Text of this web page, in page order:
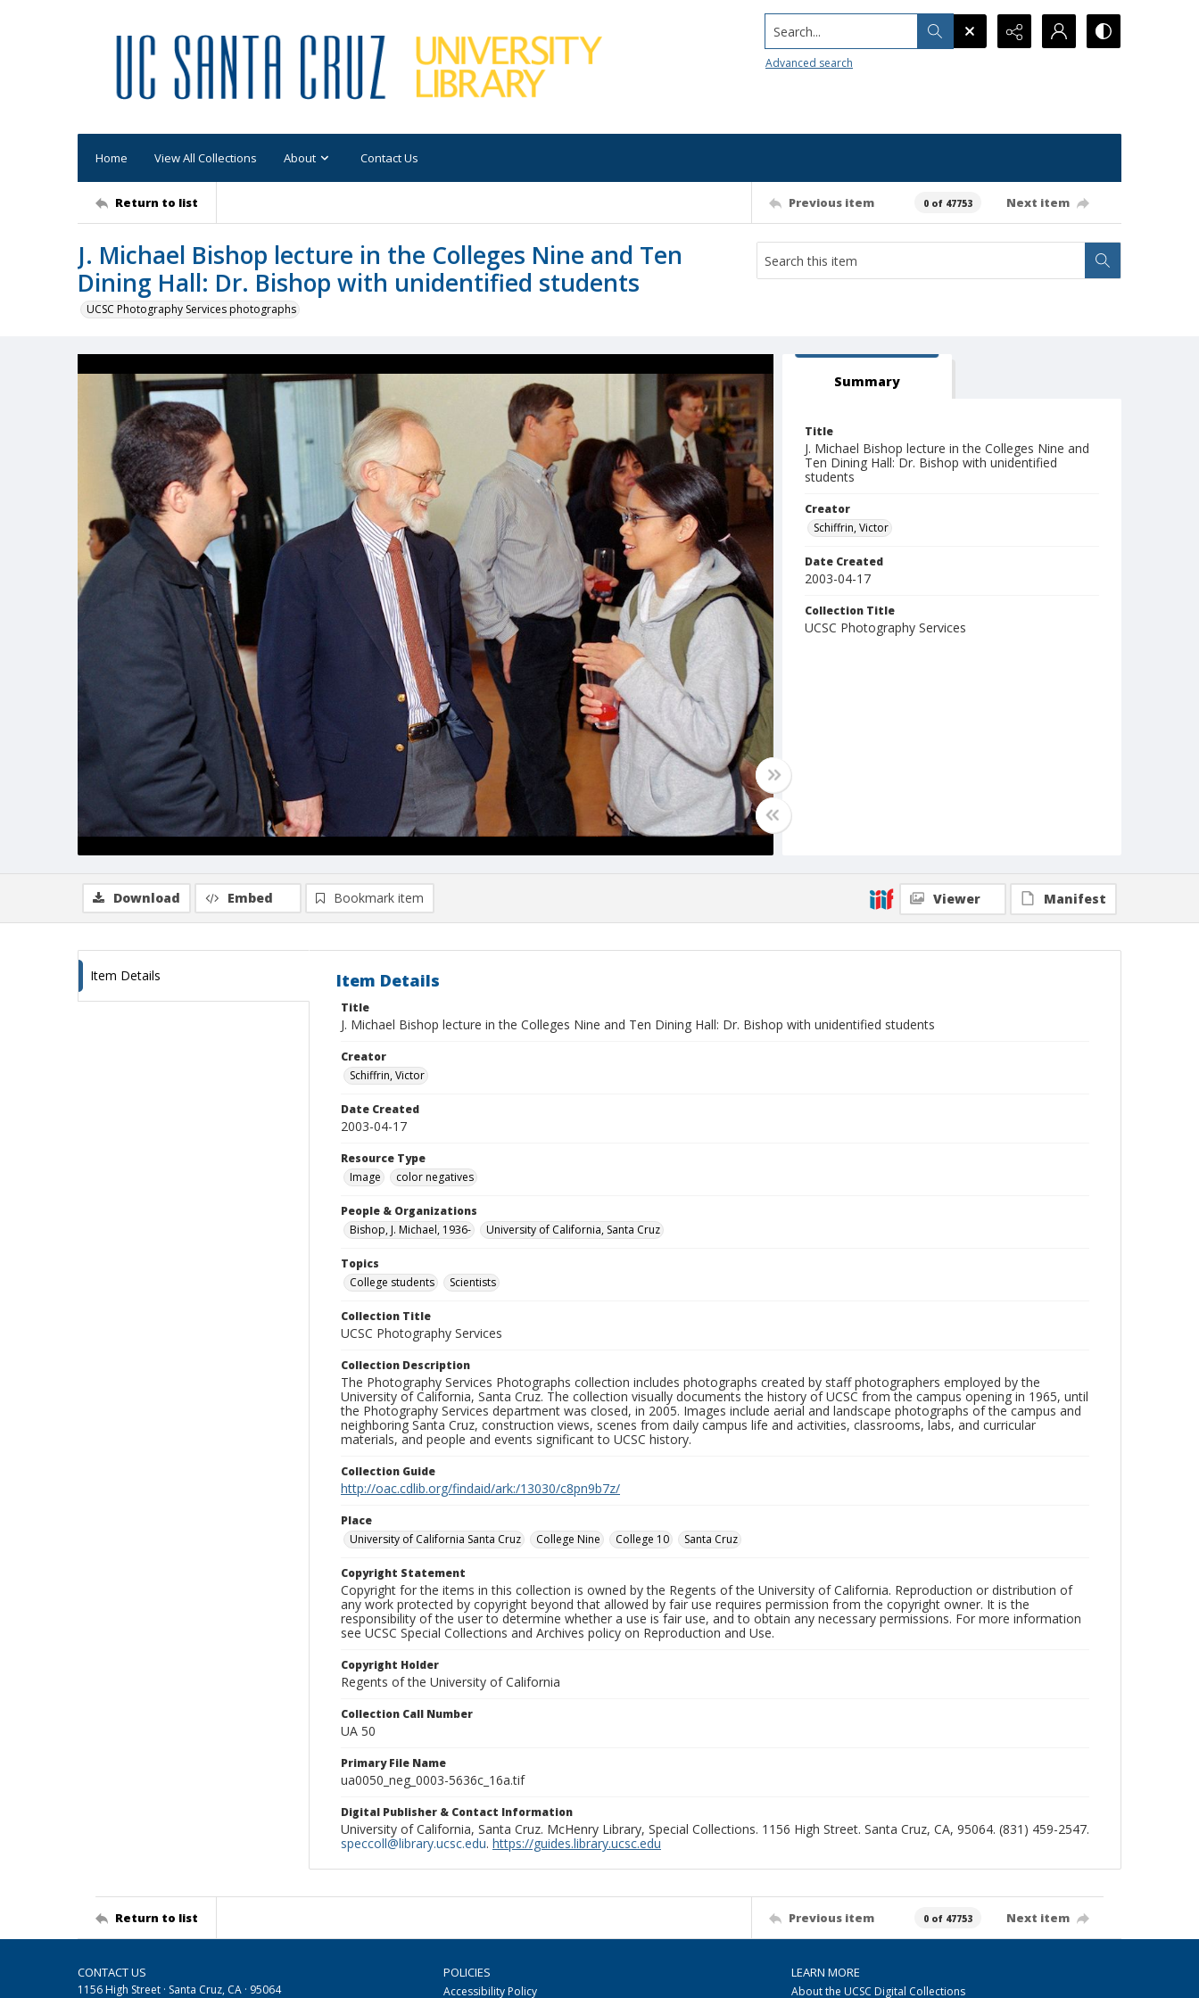
Search...
Advanced search
Home View All Collections About Contact Us
Return to list Previous item 0 of 47753 Next item
J. Michael Bishop lecture in the Colleges Nine and Ten
Dining Hall: Dr. Bishop with unidentified students
UCSC Photography Services photographs
Summary
Title
J. Michael Bishop lecture in the Colleges Nine and
Ten Dining Hall: Dr. Bishop with unidentified
students
Creator
Schiffrin, Victor
Date Created
2003-04-17
Collection Title
UCSC Photography Services
Download Embed Bookmark item Viewer Manifest
Item Details Item Details
Title
J. Michael Bishop lecture in the Colleges Nine and Ten Dining Hall: Dr. Bishop with unidentified students
Creator
Schiffrin, Victor
Date Created
2003-04-17
Resource Type
Image
color negatives
People & Organizations
Bishop, J. Michael, 1936-
University of California, Santa Cruz
Topics
College students
Scientists
Collection Title
UCSC Photography Services
Collection Description
The Photography Services Photographs collection includes photographs created by staff photographers employed by the
University of California, Santa Cruz. The collection visually documents the history of UCSC from the campus opening in 1965, until
the Photography Services department was closed, in 2005. Images include aerial and landscape photographs of the campus and
neighboring Santa Cruz, construction views, scenes from daily campus life and activities, classrooms, labs, and curricular
materials, and people and events significant to UCSC history.
Collection Guide
http://oac.cdlib.org/findaid/ark:/13030/c8pn9b7z/
Place
University of California Santa Cruz
College Nine College 10 Santa Cruz
Copyright Statement
Copyright for the items in this collection is owned by the Regents of the University of California. Reproduction or distribution of
any work protected by copyright beyond that allowed by fair use requires permission from the copyright owner. It is the
responsibility of the user to determine whether a use is fair use, and to obtain any necessary permissions. For more information
see UCSC Special Collections and Archives policy on Reproduction and Use.
Copyright Holder
Regents of the University of California
Collection Call Number
UA 50
Primary File Name
ua0050_neg_0003-5636c_16a.tif
Digital Publisher & Contact Information
University of California, Santa Cruz. McHenry Library, Special Collections. 1156 High Street. Santa Cruz, CA, 95064. (831) 459-2547.
speccoll@library.ucsc.edu. https://guides.library.ucsc.edu
Return to list Previous item 0 of 47753 Next item
CONTACT US
1156 High Street · Santa Cruz, CA · 95064
POLICIES
Accessibility Policy
LEARN MORE
About the UCSC Digital Collections